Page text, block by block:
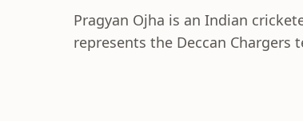
Pragyan Ojha is an Indian
represents the Deccan Chargers